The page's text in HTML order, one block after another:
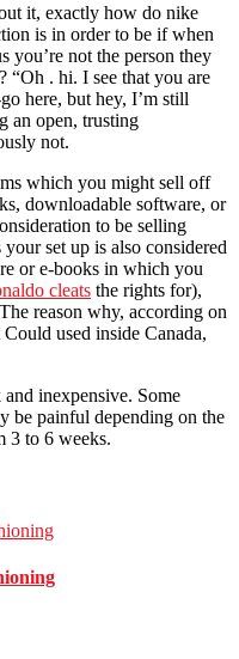
it, exactly how do nike
is in order to be if when
you’re not the person they
“Oh . hi. I see that you are
here, but hey, I’m still
an open, trusting
not.
which you might sell off
downloadable software, or
to be selling
set up is also considered
or e-books in which you
cleats the rights for),
reason why, according on
used inside Canada,
inexpensive. Some
be painful depending on the
3 to 6 weeks.